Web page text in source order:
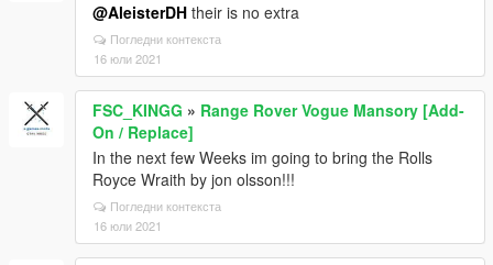
@AleisterDH their is no extra
Погледни контекста
16 юли 2021
FSC_KINGG » Range Rover Vogue Mansory [Add-
On / Replace]
In the next few Weeks im going to bring the Rolls
Royce Wraith by jon olsson!!!
Погледни контекста
16 юли 2021